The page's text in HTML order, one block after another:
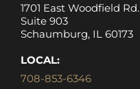
1701 East Woodfield Rd.
Suite 903
Schaumburg, IL 60173
LOCAL:
708-853-6346